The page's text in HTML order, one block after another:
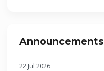
Announcements
22 Jul 2026